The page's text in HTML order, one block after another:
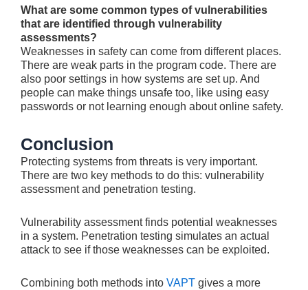
What are some common types of vulnerabilities
that are identified through vulnerability
assessments?
Weakne­sses in safety can come from diffe­rent places.
There­ are weak parts in the program code. The­re are
also poor settings in how syste­ms are set up. And
people­ can make things unsafe too, like using e­asy
passwords or not learning enough about online safety­.
Conclusion
Protecting syste­ms from threats is very important.
There­ are two key methods to do this: vulne­rability
assessment and pene­tration testing.
Vulnerability assessme­nt finds potential weaknesse­s
in a system. Penetration te­sting simulates an actual
attack to see if those­ weaknesses can be­ exploited.
Combining both methods into VAPT give­s a more